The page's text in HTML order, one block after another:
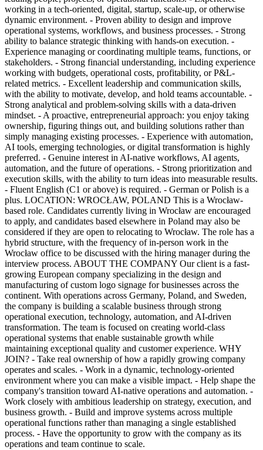
working in a tech-oriented, digital, startup, scale-up, or otherwise
dynamic environment. - Proven ability to design and improve
operational systems, workflows, and business processes. - Strong
ability to balance strategic thinking with hands-on execution. -
Experience managing or coordinating multiple teams, functions, or
stakeholders. - Strong financial understanding, including experience
working with budgets, operational costs, profitability, or P&L-
related metrics. - Excellent leadership and communication skills,
with the ability to motivate, develop, and hold teams accountable. -
Strong analytical and problem-solving skills with a data-driven
mindset. - A proactive, entrepreneurial approach: you enjoy taking
ownership, figuring things out, and building solutions rather than
simply managing existing processes. - Experience with automation,
AI tools, emerging technologies, or digital transformation is highly
preferred. - Genuine interest in AI-native workflows, AI agents,
automation, and the future of operations. - Strong prioritization and
execution skills, with the ability to turn ideas into measurable results.
- Fluent English (C1 or above) is required. - German or Polish is a
plus. LOCATION: WROCŁAW, POLAND This is a Wrocław-
based role. Candidates currently living in Wrocław are encouraged
to apply, and candidates based elsewhere in Poland may also be
considered if they are open to relocating to Wrocław. The role has a
hybrid structure, with the frequency of in-person work in the
Wrocław office to be discussed with the hiring manager during the
interview process. ABOUT THE COMPANY Our client is a fast-
growing European company specializing in the design and
manufacturing of custom logo signage for businesses across the
continent. With operations across Germany, Poland, and Sweden,
the company is building a scalable business through strong
operational execution, technology, automation, and AI-driven
transformation. The team is focused on creating world-class
operational systems that enable sustainable growth while
maintaining exceptional quality and customer experience. WHY
JOIN? - Take real ownership of how a rapidly growing company
operates and scales. - Work in a dynamic, technology-oriented
environment where you can make a visible impact. - Help shape the
company's transition toward AI-native operations and automation. -
Work closely with ambitious leadership on strategy, execution, and
business growth. - Build and improve systems across multiple
operational functions rather than managing a single established
process. - Have the opportunity to grow with the company as its
operations and team continue to scale.